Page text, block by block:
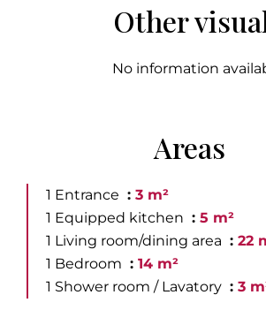
Other
No information
Areas
1 Entrance
3 m²
1 Equipped kitchen
5 m²
1 Living room/dining area
22
1 Bedroom
14 m²
1 Shower room / Lavatory
3